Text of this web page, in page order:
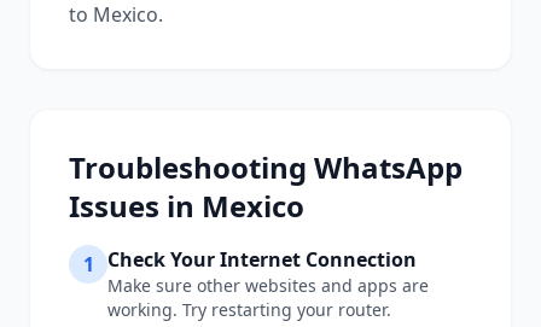
to Mexico.
Troubleshooting WhatsApp
Issues in Mexico
1 Check Your Internet Connection
Make sure other websites and apps are
working. Try restarting your router.